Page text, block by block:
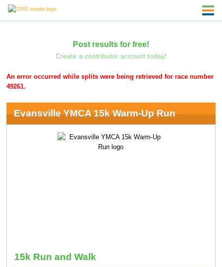
Post results for free!
Create a contributor account today!
An error occurred while splits were being retrieved for race number
49261.
Evansville YMCA 15k Warm-Up Run
15k Run and Walk